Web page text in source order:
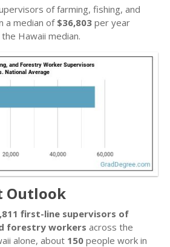
of farming, fishing, and
a median of $36,803 per year
Hawaii median.
Outlook
first-line supervisors of
forestry workers across the
alone, about 150 people work in